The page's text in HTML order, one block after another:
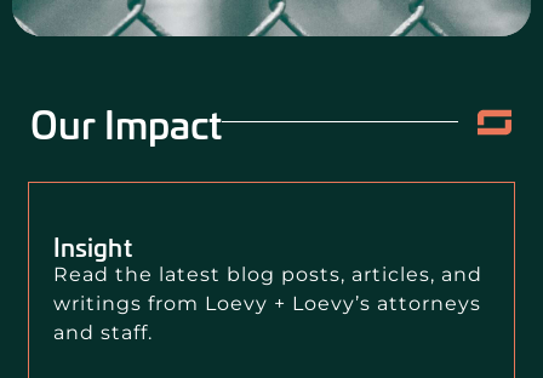
Our Impact
Insight
Read the latest blog posts, articles, and
writings from Loevy + Loevy’s attorneys
and staff.